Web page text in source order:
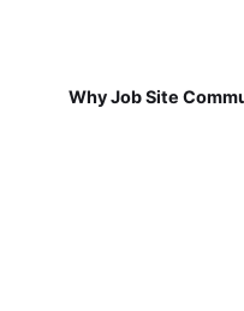
Why Job Site